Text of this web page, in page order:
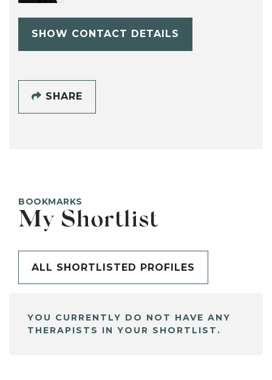
SHOW CONTACT DETAILS
SHARE
BOOKMARKS
My Shortlist
ALL SHORTLISTED PROFILES
YOU CURRENTLY DO NOT HAVE ANY
THERAPISTS IN YOUR SHORTLIST.